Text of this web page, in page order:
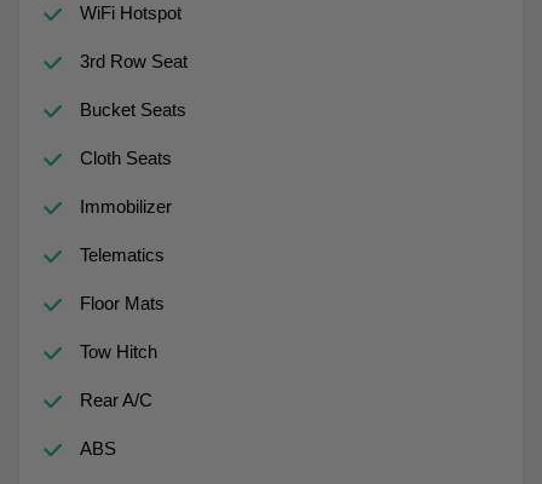
WiFi Hotspot
3rd Row Seat
Bucket Seats
Cloth Seats
Immobilizer
Telematics
Floor Mats
Tow Hitch
Rear A/C
ABS